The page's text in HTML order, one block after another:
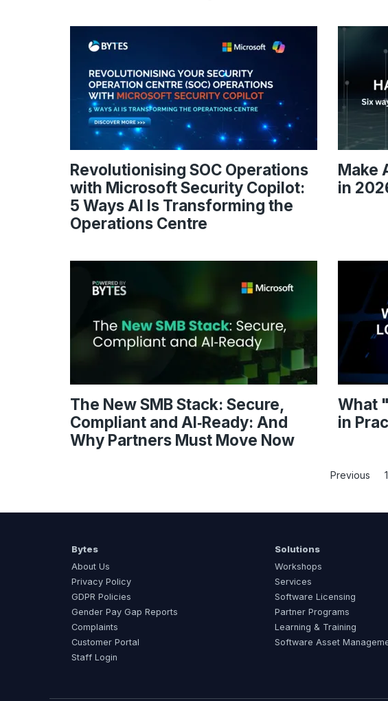
Revolutionising SOC Operations
with Microsoft Security Copilot:
5 Ways AI Is Transforming the
Operations Centre
Make
in
The New SMB Stack: Secure,
Compliant and AI‑Ready: And
Why Partners Must Move Now
What
in
Previous 1
Bytes
About Us
Privacy Policy
GDPR Policies
Gender Pay Gap Reports
Complaints
Customer Portal
Staff Login
Solutions
Workshops
Services
Software Licensing
Partner Programs
Learning & Training
Software Asset